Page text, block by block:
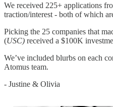
We received 225+ applications
traction/interest - both of which
Picking the 25 companies that
(USC) received a $100K
We’ve included blurbs on each
Atomus team.
- Justine & Olivia